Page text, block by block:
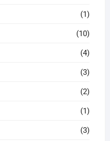
(1)
(10)
(4)
(3)
(2)
(1)
(3)